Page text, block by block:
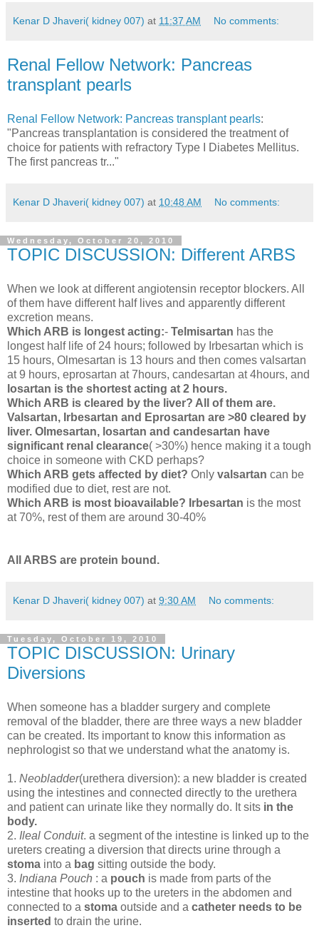
Kenar D Jhaveri( kidney 007) at 11:37 AM No comments:
Renal Fellow Network: Pancreas
transplant pearls
Renal Fellow Network: Pancreas transplant pearls:
"Pancreas transplantation is considered the treatment of
choice for patients with refractory Type I Diabetes Mellitus.
The first pancreas tr..."
Kenar D Jhaveri( kidney 007) at 10:48 AM No comments:
Wednesday, October 20, 2010
TOPIC DISCUSSION: Different ARBS
When we look at different angiotensin receptor blockers. All
of them have different half lives and apparently different
excretion means.
Which ARB is longest acting:- Telmisartan has the
longest half life of 24 hours; followed by Irbesartan which is
15 hours, Olmesartan is 13 hours and then comes valsartan
at 9 hours, eprosartan at 7hours, candesartan at 4hours, and
losartan is the shortest acting at 2 hours.
Which ARB is cleared by the liver? All of them are.
Valsartan, Irbesartan and Eprosartan are >80 cleared by
liver. Olmesartan, losartan and candesartan have
significant renal clearance( >30%) hence making it a tough
choice in someone with CKD perhaps?
Which ARB gets affected by diet? Only valsartan can be
modified due to diet, rest are not.
Which ARB is most bioavailable? Irbesartan is the most
at 70%, rest of them are around 30-40%
All ARBS are protein bound.
Kenar D Jhaveri( kidney 007) at 9:30 AM No comments:
Tuesday, October 19, 2010
TOPIC DISCUSSION: Urinary
Diversions
When someone has a bladder surgery and complete
removal of the bladder, there are three ways a new bladder
can be created. Its important to know this information as
nephrologist so that we understand what the anatomy is.
1. Neobladder(urethera diversion): a new bladder is created
using the intestines and connected directly to the urethera
and patient can urinate like they normally do. It sits in the
body.
2. Ileal Conduit. a segment of the intestine is linked up to the
ureters creating a diversion that directs urine through a
stoma into a bag sitting outside the body.
3. Indiana Pouch : a pouch is made from parts of the
intestine that hooks up to the ureters in the abdomen and
connected to a stoma outside and a catheter needs to be
inserted to drain the urine.